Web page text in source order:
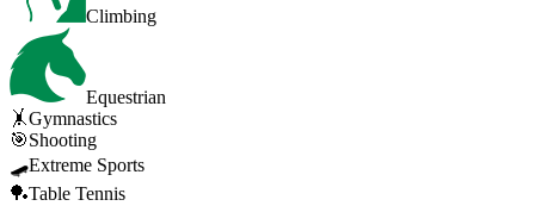
Climbing
Equestrian
🤸Gymnastics
🎯Shooting
🛹Extreme Sports
🏓Table Tennis